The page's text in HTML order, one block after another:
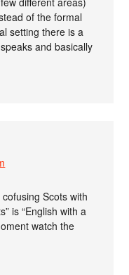
of the formal
setting there is a
and basically
Scots with
is “English with a
watch the